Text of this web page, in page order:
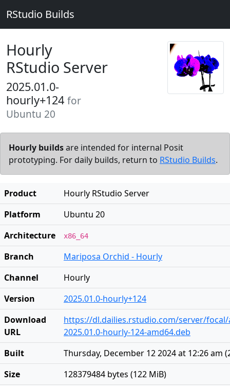
RStudio Builds
Hourly
RStudio Server
2025.01.0-
hourly+124 for
Ubuntu 20
Hourly buildsare intended for internal Posit
prototyping. For daily builds, return to RStudio Builds.
Product
Hourly RStudio Server
Platform
Ubuntu 20
Architecture
x86_64
Branch
Mariposa Orchid - Hourly
Channel
Hourly
Version
2025.01.0-hourly+124
Download
URL
https://dl.dailies.rstudio.com/server/
2025.01.0-hourly-124-amd64.deb
Built
Thursday, December 12 2024 at 12:26 am (
Size
128379484 bytes (122 MiB)